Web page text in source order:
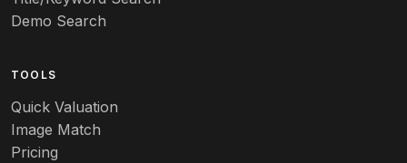
Art pottery
Aurene
Demo Search
TOOLS
Quick Valuation
Image Match
Pricing